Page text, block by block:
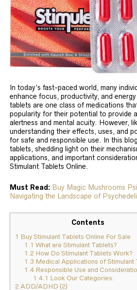
In today’s fast-paced world, many
enhance focus, productivity, and
tablets are one class of medications
popularity for their potential to provide
alertness and mental acuity. However,
understanding their effects, uses, and
for safe and responsible use. In this
tablets, shedding light on their
applications, and important
Stimulant Tablets Online.
Must Read: Buy Magic Mushrooms
Navigating the Landscape of
Contents
1 Buy Stimulant Tablets Online For Sale
1.1 What are Stimulant Tablets?
1.2 How Do Stimulant Tablets Work?
1.3 Medical Applications of Stimulant
1.4Responsible Use and
1.4.1 Look Our Categories:
2 ADD/ADHD (2)